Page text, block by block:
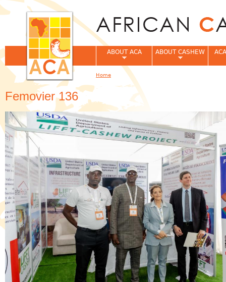
Femovier 136
ABOUT ACA ABOUT CASHEW
You are here
Home